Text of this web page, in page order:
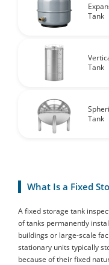
Tank
Tank
Tank
What Is a Fixed
A fixed storage tank
of tanks permanently
buildings or large-scale
stationary units typically
because of their fixed